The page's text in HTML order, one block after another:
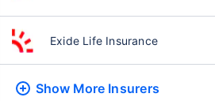
Exide Life Insurance
Show More Insurers